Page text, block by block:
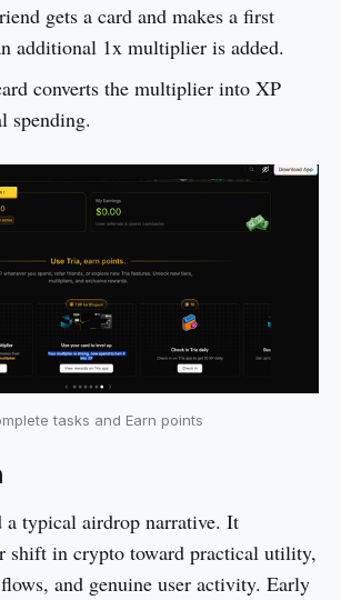
gets a card and makes a first
additional 1x multiplier is added.
converts the multiplier into XP
spending.
tasks and Earn points
a typical airdrop narrative. It
shift in crypto toward practical utility,
and genuine user activity. Early